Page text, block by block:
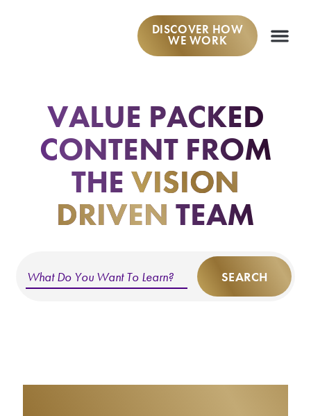
DISCOVER HOW
WE WORK
VALUE PACKED
CONTENT FROM
THE VISION
DRIVEN TEAM
SEARCH